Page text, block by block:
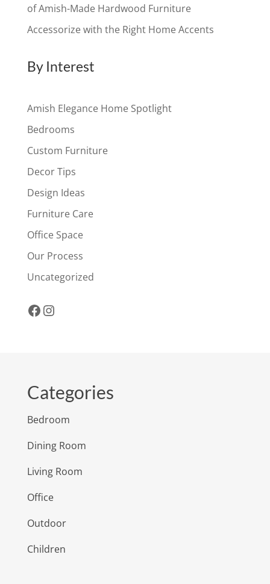
of Amish-Made Hardwood Furniture
Accessorize with the Right Home Accents
By Interest
Amish Elegance Home Spotlight
Bedrooms
Custom Furniture
Decor Tips
Design Ideas
Furniture Care
Office Space
Our Process
Uncategorized
Facebook
Instagram
Categories
Bedroom
Dining Room
Living Room
Office
Outdoor
Children